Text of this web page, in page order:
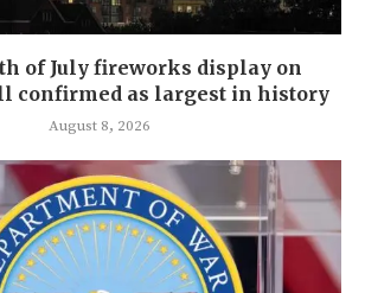
of July fireworks display on
confirmed as largest in history
August 8, 2026